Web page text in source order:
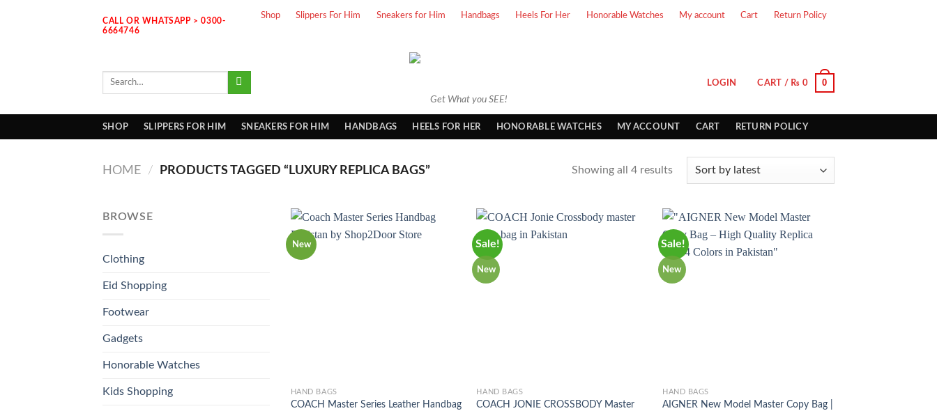
CALL OR WHATSAPP > 0300-
6664746
Shop Slippers For Him Sneakers for Him Handbags Heels For Her Honorable Watches My account Cart Return Policy
Get What you SEE!
Search
LOGIN CART / ₨ 0 0
SHOP SLIPPERS FOR HIM SNEAKERS FOR HIM HANDBAGS HEELS FOR HER HONORABLE WATCHES MY ACCOUNT CART RETURN POLICY
HOME / PRODUCTS TAGGED “LUXURY REPLICA BAGS” Showing all 4 results
BROWSE
Clothing
Eid Shopping
Footwear
Gadgets
Honorable Watches
Kids Shopping
New
HAND BAGS
COACH Master Series Leather Handbag
Sale!
New
HAND BAGS
COACH JONIE CROSSBODY Master
Sale!
New
HAND BAGS
AIGNER New Model Master Copy Bag |